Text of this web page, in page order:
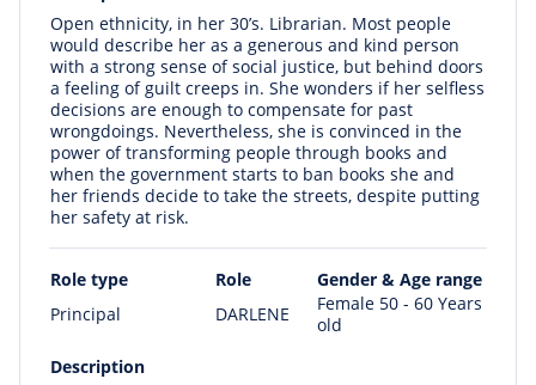
Open ethnicity, in her 30’s. Librarian. Most people
would describe her as a generous and kind person
with a strong sense of social justice, but behind doors
a feeling of guilt creeps in. She wonders if her selfless
decisions are enough to compensate for past
wrongdoings. Nevertheless, she is convinced in the
power of transforming people through books and
when the government starts to ban books she and
her friends decide to take the streets, despite putting
her safety at risk.
Role type Role
Gender & Age range
Principal
DARLENE
Female 50 - 60 Years
old
Description